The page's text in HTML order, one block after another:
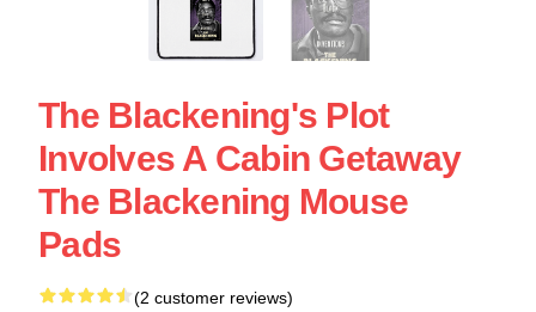
The Blackening's Plot
Involves A Cabin Getaway
The Blackening Mouse
Pads
(2 customer reviews)